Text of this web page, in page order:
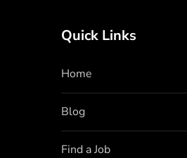
Quick Links
Home
Blog
Find a Job